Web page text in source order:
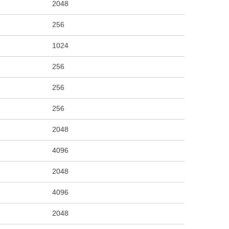
2048
256
1024
256
256
256
2048
4096
2048
4096
2048